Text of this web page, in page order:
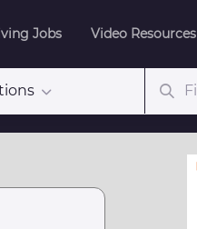
Jobs Video Resources